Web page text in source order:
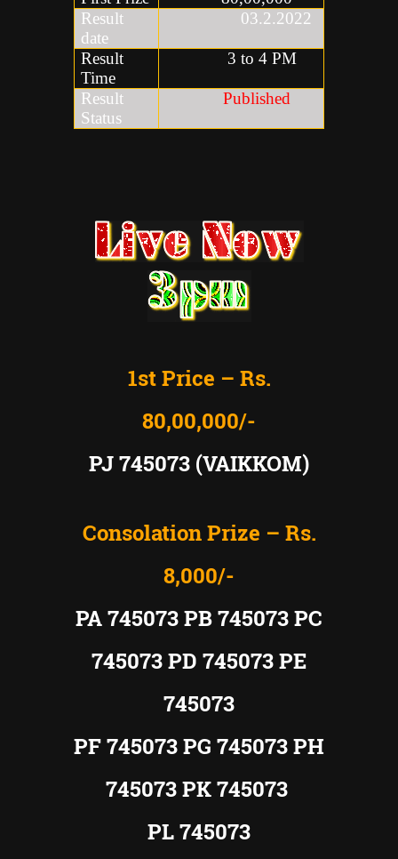
Result
date
03.2.2022
Result
Time
3 to 4 PM
Result
Status
Published
1st Price – Rs.
80,00,000/-
PJ 745073 (VAIKKOM)
Consolation Prize – Rs.
8,000/-
PA 745073 PB 745073 PC
745073 PD 745073 PE
745073
PF 745073 PG 745073 PH
745073 PK 745073
PL 745073